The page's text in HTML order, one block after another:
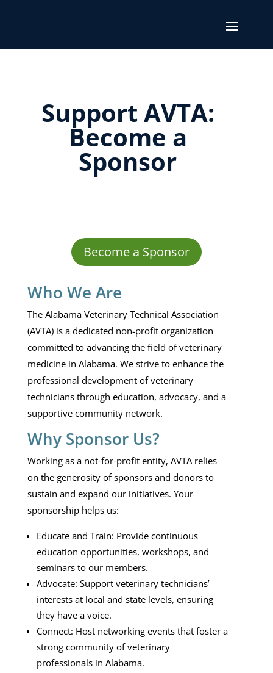
Support AVTA:
Become a
Sponsor
Become a Sponsor
Who We Are
The Alabama Veterinary Technical Association
(AVTA) is a dedicated non-profit organization
committed to advancing the field of veterinary
medicine in Alabama. We strive to enhance the
professional development of veterinary
technicians through education, advocacy, and a
supportive community network.
Why Sponsor Us?
Working as a not-for-profit entity, AVTA relies
on the generosity of sponsors and donors to
sustain and expand our initiatives. Your
sponsorship helps us:
Educate and Train: Provide continuous
education opportunities, workshops, and
seminars to our members.
Advocate: Support veterinary technicians’
interests at local and state levels, ensuring
they have a voice.
Connect: Host networking events that foster a
strong community of veterinary
professionals in Alabama.